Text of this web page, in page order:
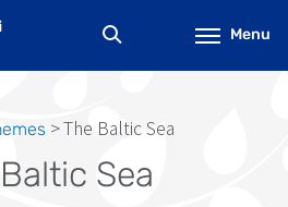
Menu
The Baltic Sea
Sea